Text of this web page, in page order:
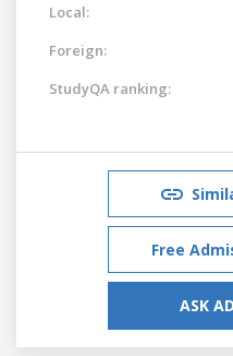
Local:
Foreign:
StudyQA ranking:
Free
ASK